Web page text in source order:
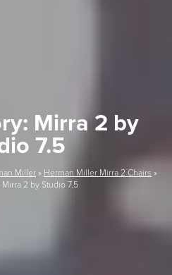
Mirra 2 by
7.5
Miller » Herman Miller Mirra 2 Chairs »
2 by Studio 7.5